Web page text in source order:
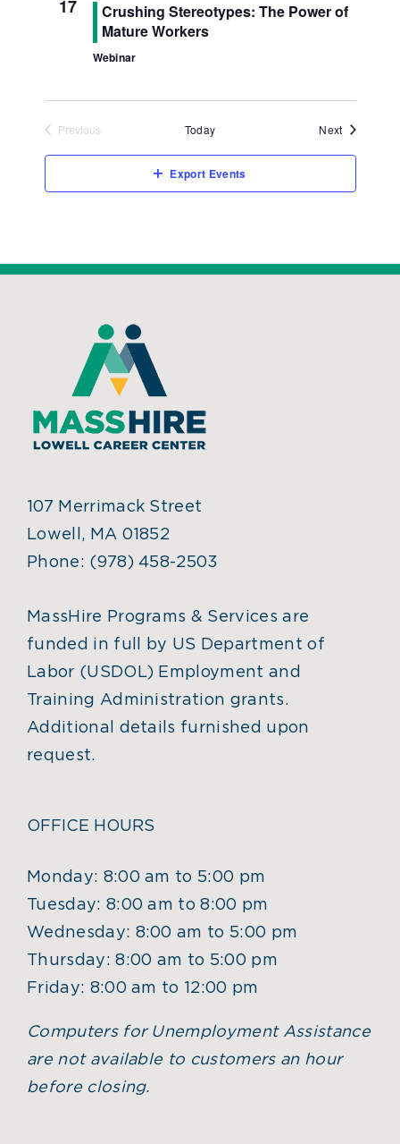
17
Crushing Stereotypes: The Power of
Mature Workers
Webinar
Previous
Today NextEvents
Export Events
107 Merrimack Street
Lowell, MA 01852
Phone: (978) 458-2503
MassHire Programs & Services are
funded in full by US Department of
Labor (USDOL) Employment and
Training Administration grants.
Additional details furnished upon
request.
OFFICE HOURS
Monday: 8:00 am to 5:00 pm
Tuesday: 8:00 am to 8:00 pm
Wednesday: 8:00 am to 5:00 pm
Thursday: 8:00 am to 5:00 pm
Friday: 8:00 am to 12:00 pm
Computers for Unemployment Assistance
are not available to customers an hour
before closing.